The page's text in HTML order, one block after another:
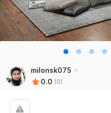
milonsk075
0.0 (0)